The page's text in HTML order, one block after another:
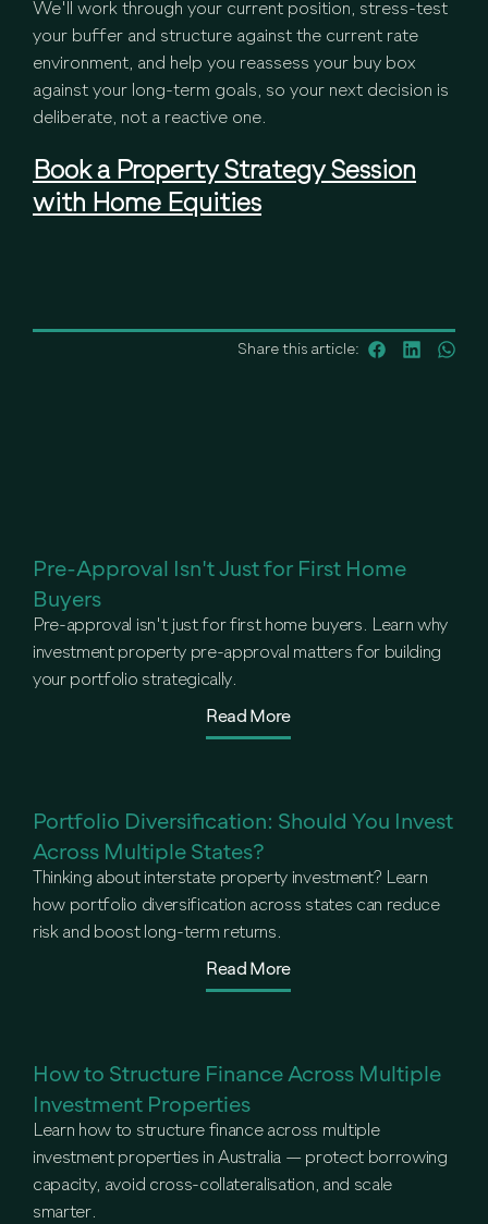
We'll work through your current position, stress-test
your buffer and structure against the current rate
environment, and help you reassess your buy box
against your long-term goals, so your next decision is
deliberate, not a reactive one.
Book a Property Strategy Session
with Home Equities
Share this article:
Pre-Approval Isn't Just for First Home
Buyers
Pre-approval isn't just for first home buyers. Learn why
investment property pre-approval matters for building
your portfolio strategically.
Read More
Portfolio Diversification: Should You Invest
Across Multiple States?
Thinking about interstate property investment? Learn
how portfolio diversification across states can reduce
risk and boost long-term returns.
Read More
How to Structure Finance Across Multiple
Investment Properties
Learn how to structure finance across multiple
investment properties in Australia — protect borrowing
capacity, avoid cross-collateralisation, and scale
smarter.